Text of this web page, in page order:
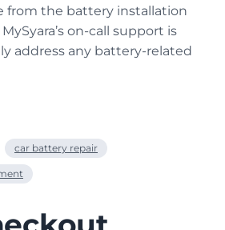
from the battery installation
on-call support is
address any battery-related
car battery repair